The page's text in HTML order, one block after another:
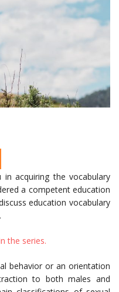
acquiring the vocabulary
a competent education
education vocabulary
the series.
behavior or an orientation
to both males and